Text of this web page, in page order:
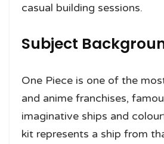
casual building sessions.
Subject
One Piece is one of the
and anime franchises,
imaginative ships and
kit represents a ship from